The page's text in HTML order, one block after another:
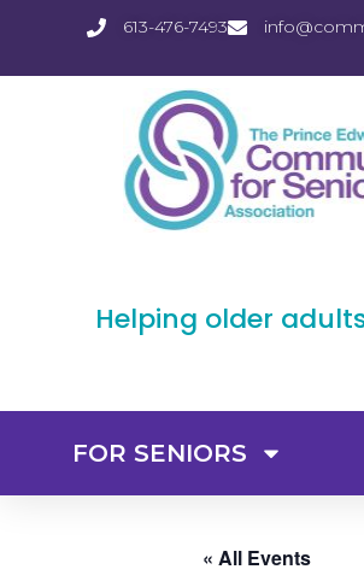
613-476-7493
Helping older
FOR SENIORS
« All Events